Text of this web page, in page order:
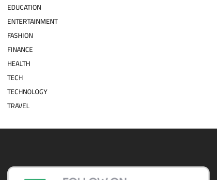
EDUCATION
ENTERTAINMENT
FASHION
FINANCE
HEALTH
TECH
TECHNOLOGY
TRAVEL